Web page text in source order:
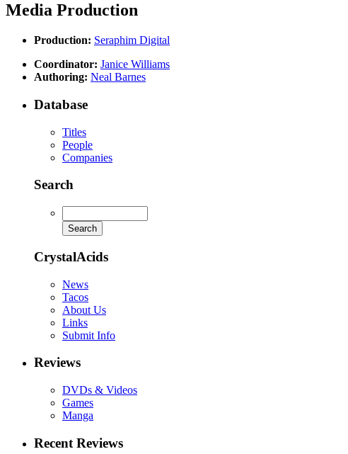
Media Production
Production: Seraphim Digital
Coordinator: Janice Williams
Authoring: Neal Barnes
Database
Titles
People
Companies
Search
CrystalAcids
News
Tacos
About Us
Links
Submit Info
Reviews
DVDs & Videos
Games
Manga
Recent Reviews